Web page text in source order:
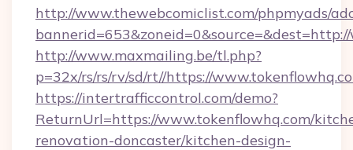
http://www.thewebcomiclist.com/phpmyads/
http://www.maxmailing.be/tl.php?
p=32x/rs/rs/rv/sd/rt//https://
https://intertrafficcontrol.com/demo?
ReturnUrl=https://www.tokenflowhq.com/
renovation-doncaster/kitchen-design-